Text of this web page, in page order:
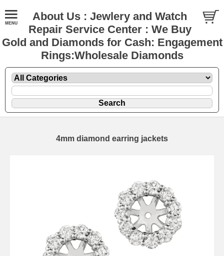
About Us : Jewlery and Watch
Repair Service Center : We Buy
Gold and Diamonds for Cash: Engagement
Rings:Wholesale Diamonds
4mm diamond earring jackets